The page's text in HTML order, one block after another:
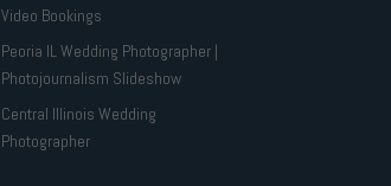
Video Bookings
Peoria IL Wedding Photographer |
Photojournalism Slideshow
Central Illinois Wedding
Photographer